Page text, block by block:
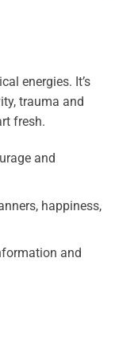
energies. It’s
trauma and
fresh.
and
happiness,
and